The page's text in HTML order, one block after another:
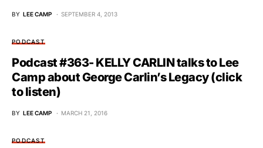
BY LEE CAMP SEPTEMBER 4, 2013
PODCAST
Podcast #363- KELLY CARLIN talks to Lee
Camp about George Carlin’s Legacy (click
to listen)
BY LEE CAMP MARCH 21, 2016
PODCAST